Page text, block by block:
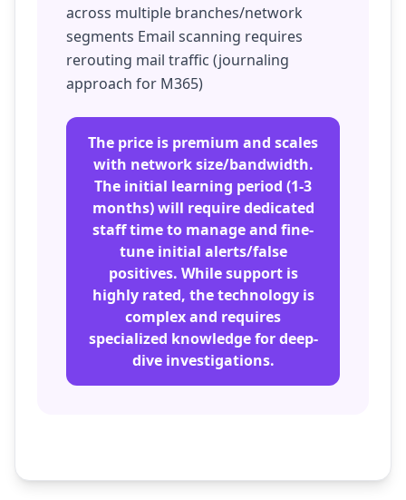
across multiple branches/network
segments Email scanning requires
rerouting mail traffic (journaling
approach for M365)
The price is premium and scales
with network size/bandwidth.
The initial learning period (1-3
months) will require dedicated
staff time to manage and fine-
tune initial alerts/false
positives. While support is
highly rated, the technology is
complex and requires
specialized knowledge for deep-
dive investigations.